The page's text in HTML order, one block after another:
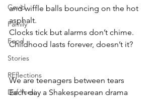
Covid
Family
Food
Stories
REflections
Daf Yomi
and wiffle balls bouncing on the hot
asphalt.
Clocks tick but alarms don’t chime.
Childhood lasts forever, doesn’t it?
We are teenagers between tears
Each day a Shakespearean drama